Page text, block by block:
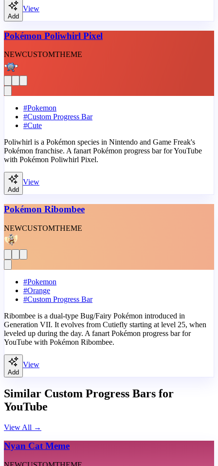
Add
View
Pokémon Poliwhirl Pixel
NEWCUSTOMTHEME
#Pokemon
#Custom Progress Bar
#Cute
Poliwhirl is a Pokémon species in Nintendo and Game Freak's
Pokémon franchise. A fanart Pokémon progress bar for YouTube
with Pokémon Poliwhirl Pixel.
Add
View
Pokémon Ribombee
NEWCUSTOMTHEME
#Pokemon
#Orange
#Custom Progress Bar
Ribombee is a dual-type Bug/Fairy Pokémon introduced in
Generation VII. It evolves from Cutiefly starting at level 25, when
leveled up during the day. A fanart Pokémon progress bar for
YouTube with Pokémon Ribombee.
Add
View
Similar Custom Progress Bars for
YouTube
View All →
Nyan Cat Meme